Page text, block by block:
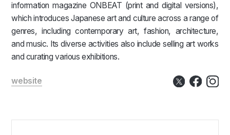
information magazine ONBEAT (print and digital versions),
which introduces Japanese art and culture across a range of
genres, including contemporary art, fashion, architecture,
and music. Its diverse activities also include selling art works
and curating various exhibitions.
website